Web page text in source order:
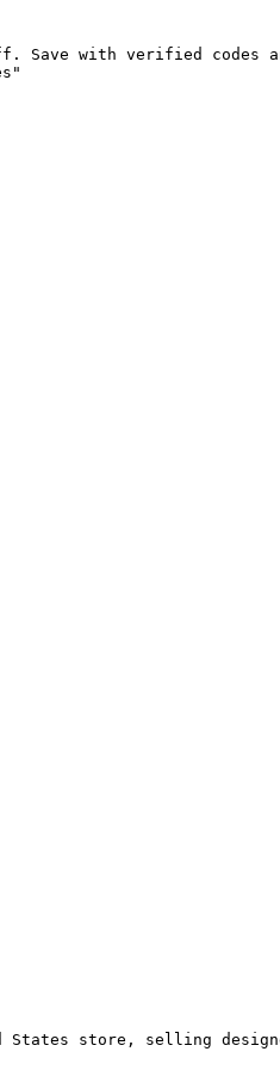
Save with verified codes
store, selling